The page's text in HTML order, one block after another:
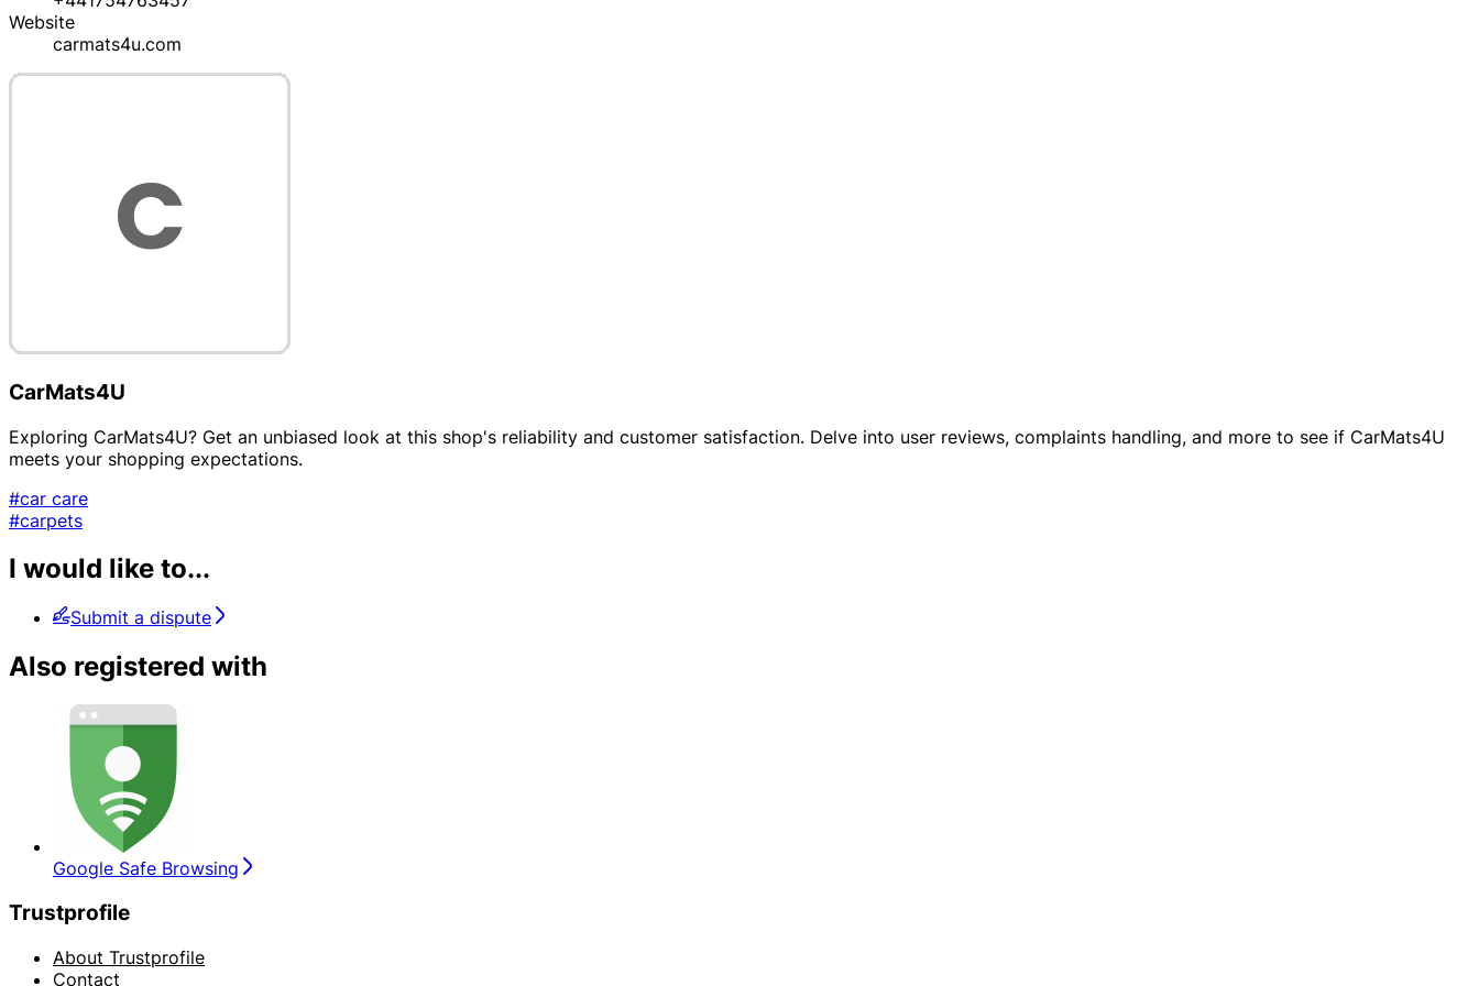
Website
carmats4u.com
CarMats4U
Exploring CarMats4U? Get an unbiased look at this shop's reliability and customer satisfaction. Delve into user reviews, complaints handling, and more to see if CarMats4U
meets your shopping expectations.
#car care
#carpets
I would like to...
Submit a dispute
Also registered with
Google Safe Browsing
Trustprofile
About Trustprofile
Contact